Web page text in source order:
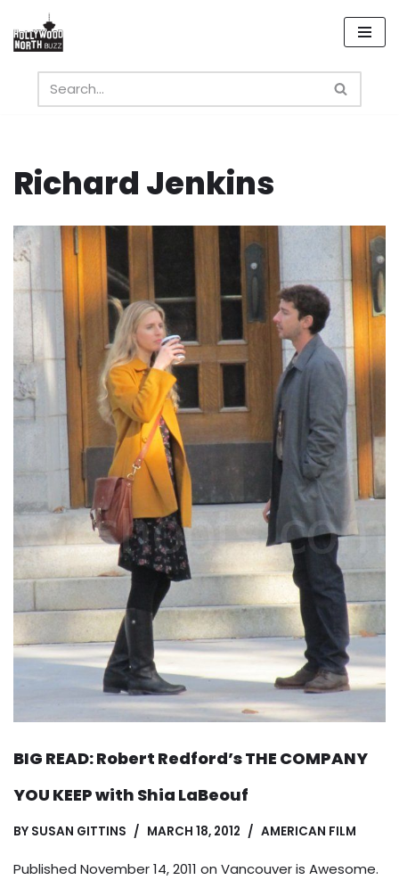
Skip
content
Richard Jenkins
BIG READ: Robert Redford’s THE COMPANY
YOU KEEP with Shia LaBeouf
BY SUSAN GITTINS MARCH 18, 2012 AMERICAN FILM
Published November 14, 2011 on Vancouver is Awesome.